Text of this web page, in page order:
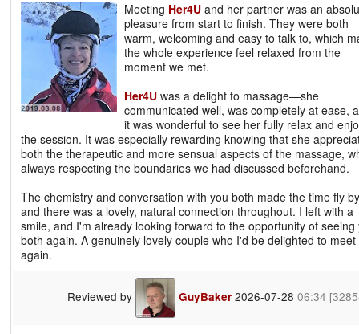
Meeting Her4U and her partner was an
pleasure from start to finish. They were both
warm, welcoming and easy to talk to, which
the whole experience feel relaxed from the
moment we met.
Her4U was a delight to massage—she
communicated well, was completely at ease,
it was wonderful to see her fully relax and
the session. It was especially rewarding knowing that she
both the therapeutic and more sensual aspects of the massage,
always respecting the boundaries we had discussed beforehand.
The chemistry and conversation with you both made the time fly
and there was a lovely, natural connection throughout. I left with a
smile, and I'm already looking forward to the opportunity of seeing
both again. A genuinely lovely couple who I'd be delighted to meet
again.
Reviewed by GuyBaker 2026-07-28 06:34